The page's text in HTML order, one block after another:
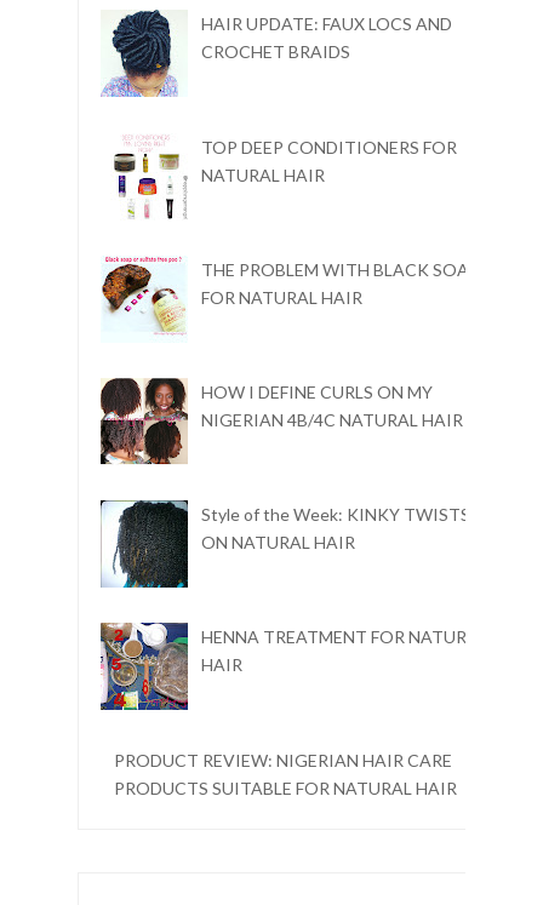
HAIR UPDATE: FAUX LOCS AND
CROCHET BRAIDS
TOP DEEP CONDITIONERS FOR
NATURAL HAIR
THE PROBLEM WITH BLACK SOAP
FOR NATURAL HAIR
HOW I DEFINE CURLS ON MY
NIGERIAN 4B/4C NATURAL HAIR
Style of the Week: KINKY TWISTS
ON NATURAL HAIR
HENNA TREATMENT FOR NATURAL
HAIR
PRODUCT REVIEW: NIGERIAN HAIR CARE
PRODUCTS SUITABLE FOR NATURAL HAIR